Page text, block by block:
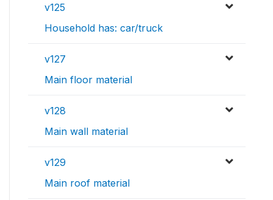
v125
Household has: car/truck
v127
Main floor material
v128
Main wall material
v129
Main roof material